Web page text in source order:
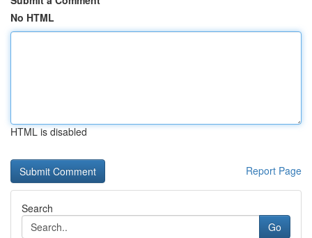
No HTML
HTML is disabled
Report Page
Search
Go